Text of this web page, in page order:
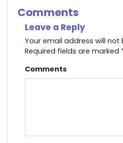
Comments
Leave a Reply
Your email address will not
Required fields are marked
Comments